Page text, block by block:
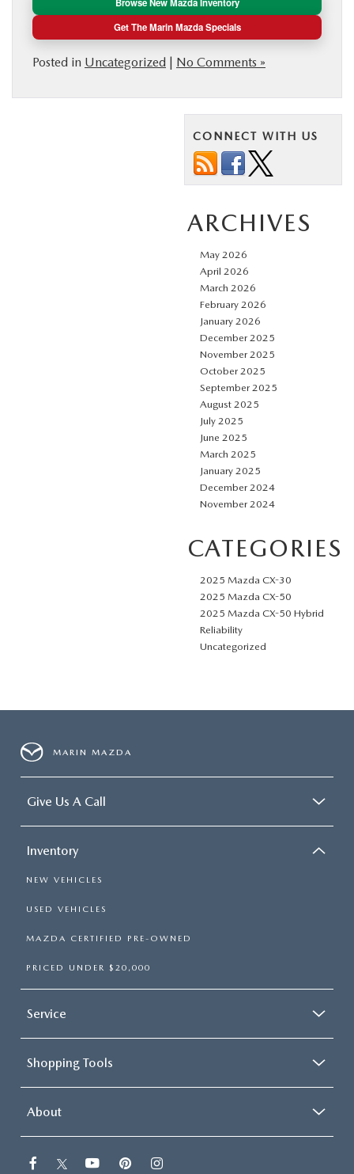
Browse New Mazda Inventory
Get The Marin Mazda Specials
Posted in Uncategorized | No Comments »
CONNECT WITH US
ARCHIVES
May 2026
April 2026
March 2026
February 2026
January 2026
December 2025
November 2025
October 2025
September 2025
August 2025
July 2025
June 2025
March 2025
January 2025
December 2024
November 2024
CATEGORIES
2025 Mazda CX-30
2025 Mazda CX-50
2025 Mazda CX-50 Hybrid
Reliability
Uncategorized
MARIN MAZDA
Give Us A Call
Inventory
NEW VEHICLES
USED VEHICLES
MAZDA CERTIFIED PRE-OWNED
PRICED UNDER $20,000
Service
Shopping Tools
About